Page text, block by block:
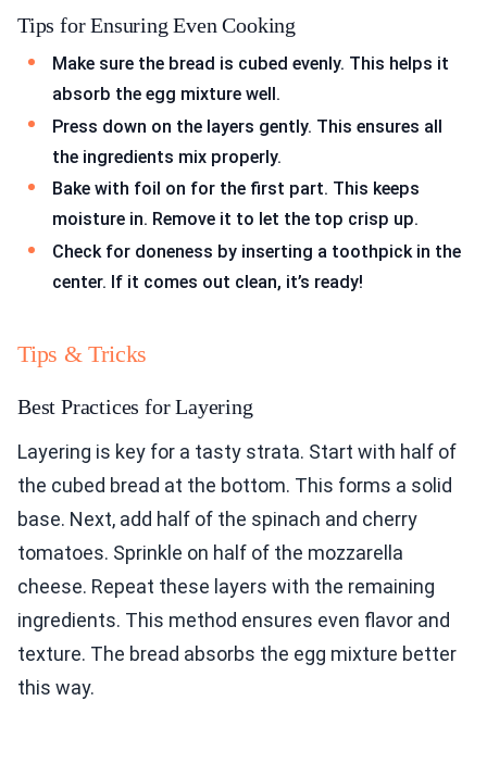
Tips for Ensuring Even Cooking
Make sure the bread is cubed evenly. This helps it
absorb the egg mixture well.
Press down on the layers gently. This ensures all
the ingredients mix properly.
Bake with foil on for the first part. This keeps
moisture in. Remove it to let the top crisp up.
Check for doneness by inserting a toothpick in the
center. If it comes out clean, it’s ready!
Tips & Tricks
Best Practices for Layering
Layering is key for a tasty strata. Start with half of
the cubed bread at the bottom. This forms a solid
base. Next, add half of the spinach and cherry
tomatoes. Sprinkle on half of the mozzarella
cheese. Repeat these layers with the remaining
ingredients. This method ensures even flavor and
texture. The bread absorbs the egg mixture better
this way.